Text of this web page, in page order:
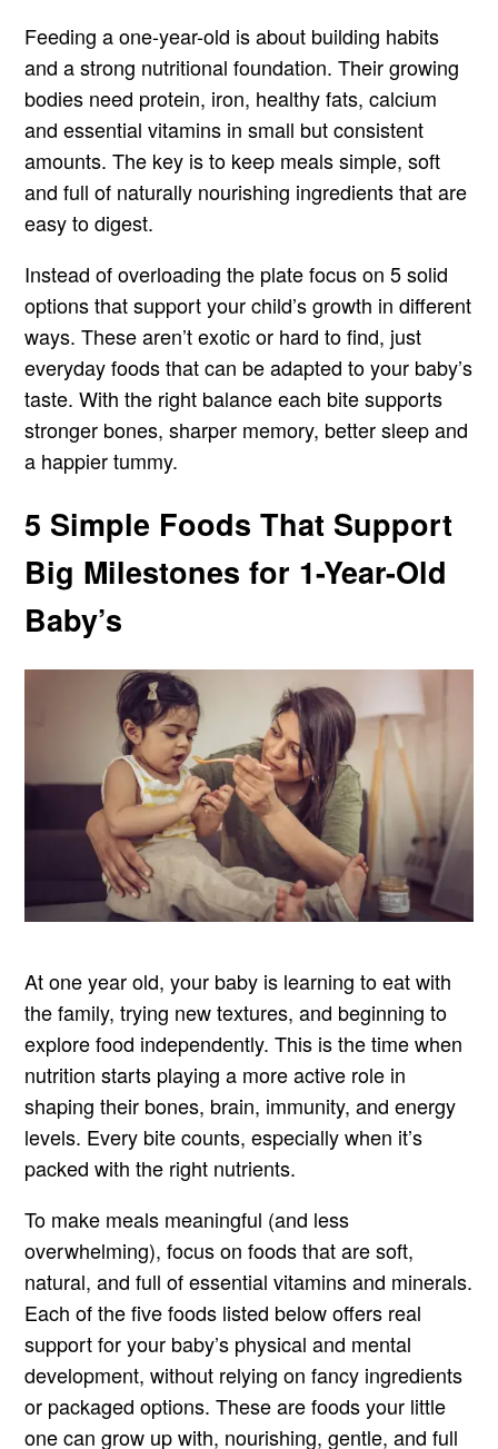
Feeding a one-year-old is about building habits
and a strong nutritional foundation. Their growing
bodies need protein, iron, healthy fats, calcium
and essential vitamins in small but consistent
amounts. The key is to keep meals simple, soft
and full of naturally nourishing ingredients that are
easy to digest.
Instead of overloading the plate focus on 5 solid
options that support your child’s growth in different
ways. These aren’t exotic or hard to find, just
everyday foods that can be adapted to your baby’s
taste. With the right balance each bite supports
stronger bones, sharper memory, better sleep and
a happier tummy.
5 Simple Foods That Support
Big Milestones for 1-Year-Old
Baby’s
At one year old, your baby is learning to eat with
the family, trying new textures, and beginning to
explore food independently. This is the time when
nutrition starts playing a more active role in
shaping their bones, brain, immunity, and energy
levels. Every bite counts, especially when it’s
packed with the right nutrients.
To make meals meaningful (and less
overwhelming), focus on foods that are soft,
natural, and full of essential vitamins and minerals.
Each of the five foods listed below offers real
support for your baby’s physical and mental
development, without relying on fancy ingredients
or packaged options. These are foods your little
one can grow up with, nourishing, gentle, and full